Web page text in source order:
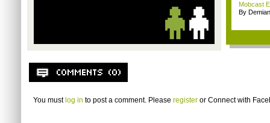
Mobcast
By
You must log in to post a comment. Please register or Connect with